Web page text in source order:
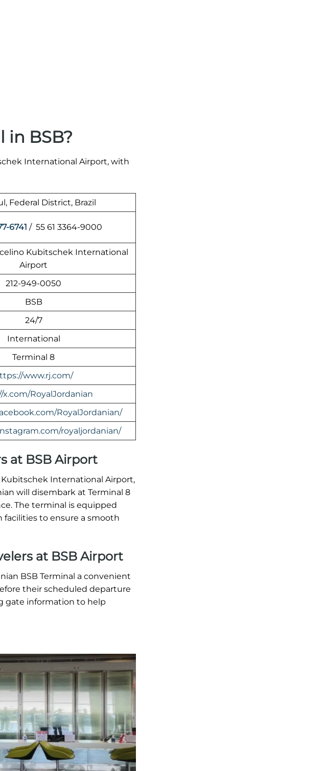
in BSB?
International Airport, with
Federal District, Brazil
6741 / 55 61 3364-9000
Kubitschek International
Airport
212-949-0050
BSB
24/7
International
Terminal 8
www.rj.com/
x.com/RoyalJordanian
RoyalJordanian/
royaljordanian/
at BSB Airport
Kubitschek International Airport,
will disembark at Terminal 8
The terminal is equipped
to ensure a smooth
at BSB Airport
BSB Terminal a convenient
their scheduled departure
gate information to help